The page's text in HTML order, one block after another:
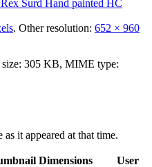
. Other resolution: 652 × 960
305 KB, MIME type:
it appeared at that time.
Dimensions User